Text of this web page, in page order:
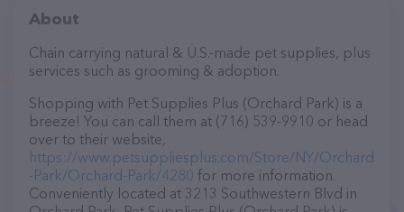
About
Chain carrying natural & U.S.-made pet supplies, plus
services such as grooming & adoption.
Shopping with Pet Supplies Plus (Orchard Park) is a
breeze! You can call them at (716) 539-9910 or head
over to their website,
https://www.petsuppliesplus.com/Store/NY/Orchard
-Park/Orchard-Park/4280 for more information.
Conveniently located at 3213 Southwestern Blvd in